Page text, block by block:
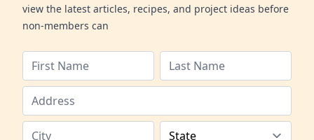
view the latest articles, recipes, and project ideas before
non-members can